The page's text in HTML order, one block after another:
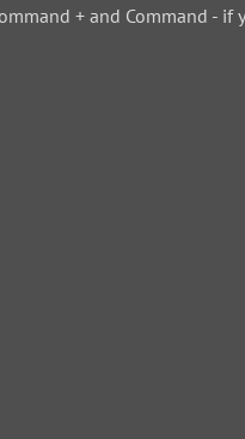
+ and Command -